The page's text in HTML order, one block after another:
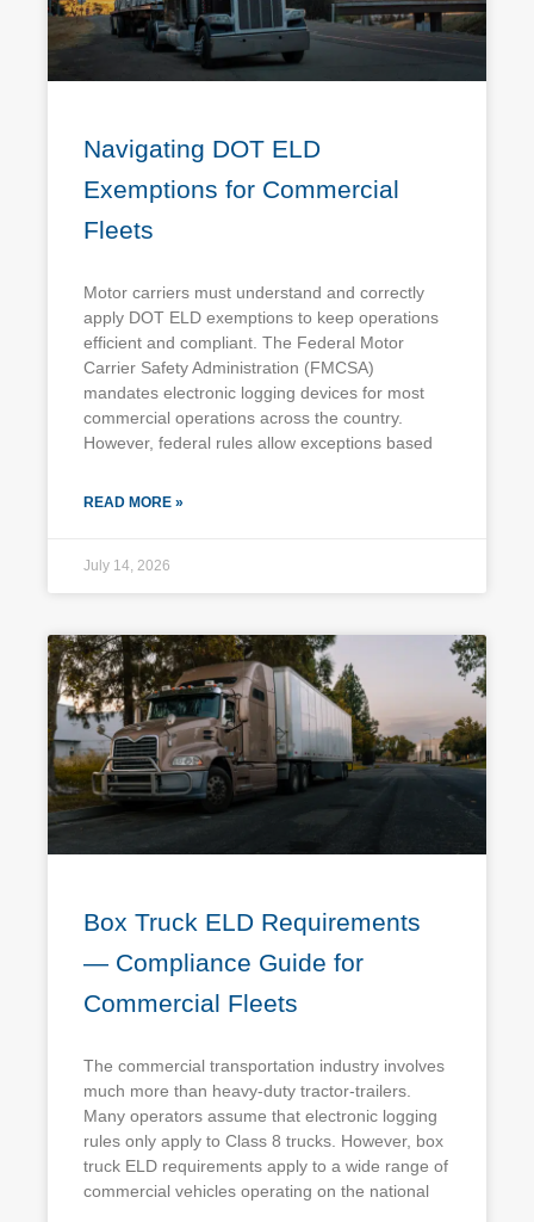
Navigating DOT ELD
Exemptions for Commercial
Fleets
Motor carriers must understand and correctly
apply DOT ELD exemptions to keep operations
efficient and compliant. The Federal Motor
Carrier Safety Administration (FMCSA)
mandates electronic logging devices for most
commercial operations across the country.
However, federal rules allow exceptions based
READ MORE »
July 14, 2026
Box Truck ELD Requirements
— Compliance Guide for
Commercial Fleets
The commercial transportation industry involves
much more than heavy-duty tractor-trailers.
Many operators assume that electronic logging
rules only apply to Class 8 trucks. However, box
truck ELD requirements apply to a wide range of
commercial vehicles operating on the national